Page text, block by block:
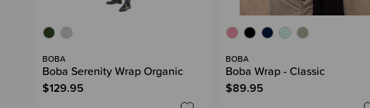
BOBA
Boba Serenity Wrap Organic
$129.95
BOBA
Boba Wrap - Classic
$89.95